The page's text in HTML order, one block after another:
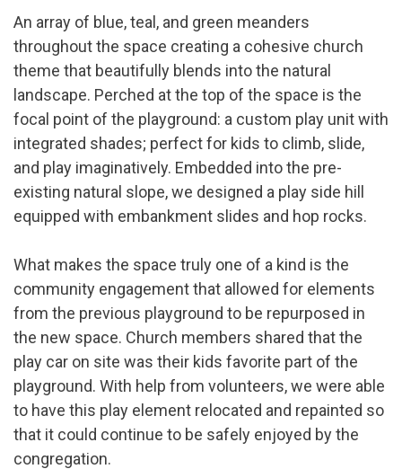
An array of blue, teal, and green meanders
throughout the space creating a cohesive church
theme that beautifully blends into the natural
landscape. Perched at the top of the space is the
focal point of the playground: a custom play unit with
integrated shades; perfect for kids to climb, slide,
and play imaginatively. Embedded into the pre-
existing natural slope, we designed a play side hill
equipped with embankment slides and hop rocks.
What makes the space truly one of a kind is the
community engagement that allowed for elements
from the previous playground to be repurposed in
the new space. Church members shared that the
play car on site was their kids favorite part of the
playground. With help from volunteers, we were able
to have this play element relocated and repainted so
that it could continue to be safely enjoyed by the
congregation.